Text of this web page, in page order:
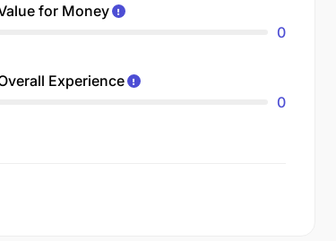
for Money
0
Experience
0